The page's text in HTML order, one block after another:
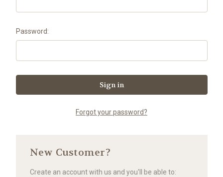
Password:
Forgot your password?
New Customer?
Create an account with us and you'll be able to: